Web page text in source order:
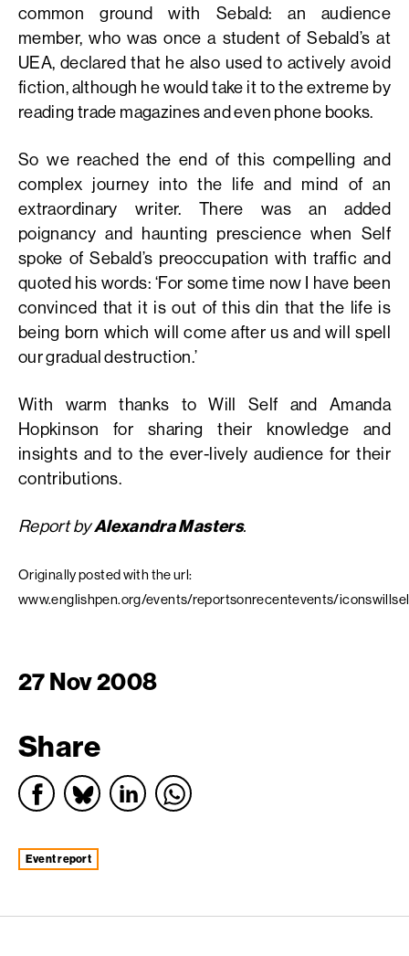
common ground with Sebald: an audience
member, who was once a student of Sebald’s at
UEA, declared that he also used to actively avoid
fiction, although he would take it to the extreme by
reading trade magazines and even phone books.
So we reached the end of this compelling and
complex journey into the life and mind of an
extraordinary writer. There was an added
poignancy and haunting prescience when Self
spoke of Sebald’s preoccupation with traffic and
quoted his words: ‘For some time now I have been
convinced that it is out of this din that the life is
being born which will come after us and will spell
our gradual destruction.’
With warm thanks to Will Self and Amanda
Hopkinson for sharing their knowledge and
insights and to the ever-lively audience for their
contributions.
Report byAlexandra Masters.
Originally posted with the url:
www.englishpen.org/events/reportsonrecentevents/
27 Nov 2008
Share
event report